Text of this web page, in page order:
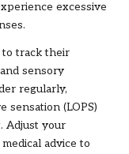
excessive
to track their
sensory
regularly,
sensation (LOPS)
Adjust your
advice to